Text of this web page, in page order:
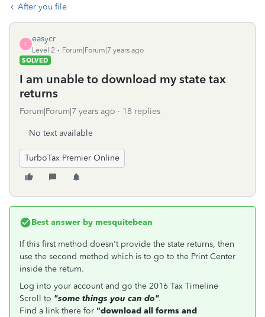
After you file
E
easycr
Level 2
Forum|Forum|7 years ago
SOLVED
I am unable to download my state tax
returns
Forum|Forum|7 years ago 18 replies
No text available
TurboTax Premier Online
Best answer by mesquitebean
If this first method doesn't provide the state returns, then
use the second method which is to go to the Print Center
inside the return.
Log into your account and go the 2016 Tax Timeline
Scroll to "some things you can do".
Find a link there for "download all forms and